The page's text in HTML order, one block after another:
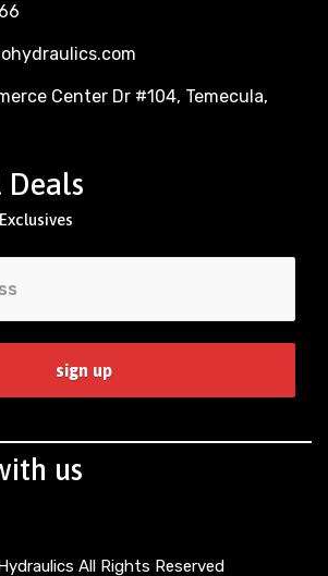
Center Dr #104, Temecula,
Deals
us
All Rights Reserved